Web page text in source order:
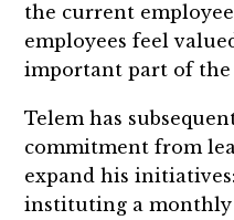
the current
employees feel
important part of the
Telem has
commitment from
expand his
instituting a monthly